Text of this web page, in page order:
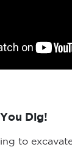
Dig!
to